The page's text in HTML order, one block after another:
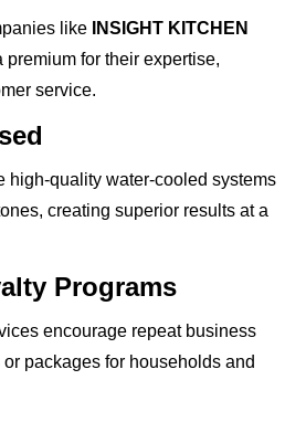
like
INSIGHT KITCHEN
premium for their expertise,
service.
high-quality water-cooled systems
creating superior results at a
Programs
encourage repeat business
packages for households and